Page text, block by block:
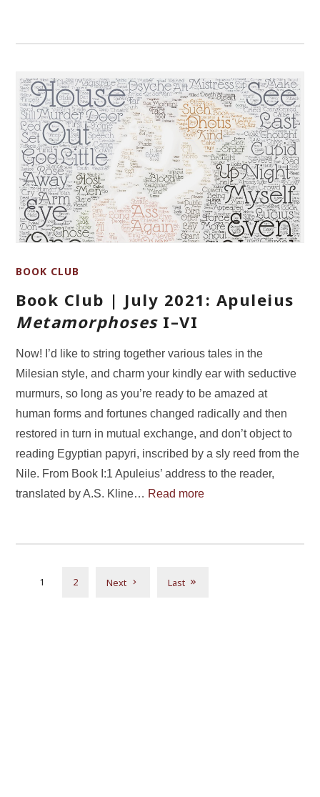
BOOK CLUB
Book Club | July 2021: Apuleius
MetamorphosesI–VI
Now! I’d like to string together various tales in the
Milesian style, and charm your kindly ear with seductive
murmurs, so long as you’re ready to be amazed at
human forms and fortunes changed radically and then
restored in turn in mutual exchange, and don’t object to
reading Egyptian papyri, inscribed by a sly reed from the
Nile. From Book I:1 Apuleius’ address to the reader,
translated by A.S. Kline… Read more
1 2 Next Last